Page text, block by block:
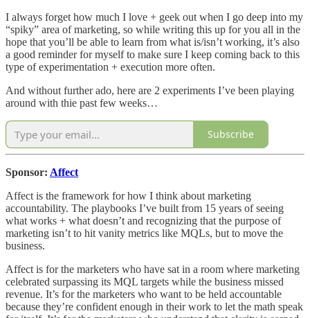
I always forget how much I love + geek out when I go deep into my
“spiky” area of marketing, so while writing this up for you all in the
hope that you’ll be able to learn from what is/isn’t working, it’s also
a good reminder for myself to make sure I keep coming back to this
type of experimentation + execution more often.
And without further ado, here are 2 experiments I’ve been playing
around with thie past few weeks…
Subscribe
Sponsor: Affect
Affect is the framework for how I think about marketing
accountability. The playbooks I’ve built from 15 years of seeing
what works + what doesn’t and recognizing that the purpose of
marketing isn’t to hit vanity metrics like MQLs, but to move the
business.
Affect is for the marketers who have sat in a room where marketing
celebrated surpassing its MQL targets while the business missed
revenue. It’s for the marketers who want to be held accountable
because they’re confident enough in their work to let the math speak